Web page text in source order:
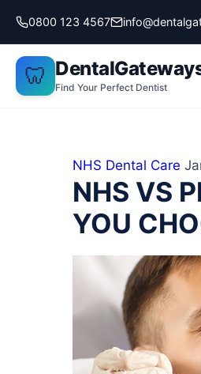
content
0800 123 4567
🦷 Find Your Perfect Dentist
NHS Dental Care
NHS VS
YOU